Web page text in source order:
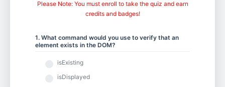
Chapter 5.1 - Element Actions
Chapter 5.2 - Using Keyboard and Mouse Input
Chapter 5.3 - Scrolling to an Element
Please Note: You must enroll to take the quiz and earn
credits and badges!
1. What command would you use to verify that an
element exists in the DOM?
isExisting
isDisplayed